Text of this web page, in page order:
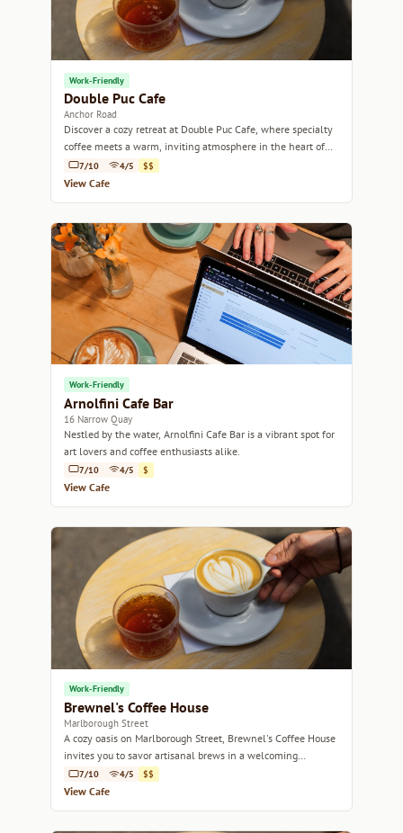
Work-Friendly
Double Puc Cafe
Anchor Road
Discover a cozy retreat at Double Puc Cafe, where specialty
coffee meets a warm, inviting atmosphere in the heart of
Bristol.
7/10 4/5 $$
View Cafe
Work-Friendly
Arnolfini Cafe Bar
16 Narrow Quay
Nestled by the water, Arnolfini Cafe Bar is a vibrant spot for
art lovers and coffee enthusiasts alike.
7/10 4/5 $
View Cafe
Work-Friendly
Brewnel's Coffee House
Marlborough Street
A cozy oasis on Marlborough Street, Brewnel's Coffee House
invites you to savor artisanal brews in a welcoming
atmosphere.
7/10 4/5 $$
View Cafe